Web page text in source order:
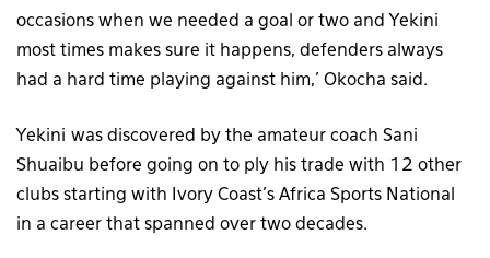
occasions when we needed a goal or two and Yekini
most times makes sure it happens, defenders always
had a hard time playing against him,’ Okocha said.
Yekini was discovered by the amateur coach Sani
Shuaibu before going on to ply his trade with 12 other
clubs starting with Ivory Coast’s Africa Sports National
in a career that spanned over two decades.